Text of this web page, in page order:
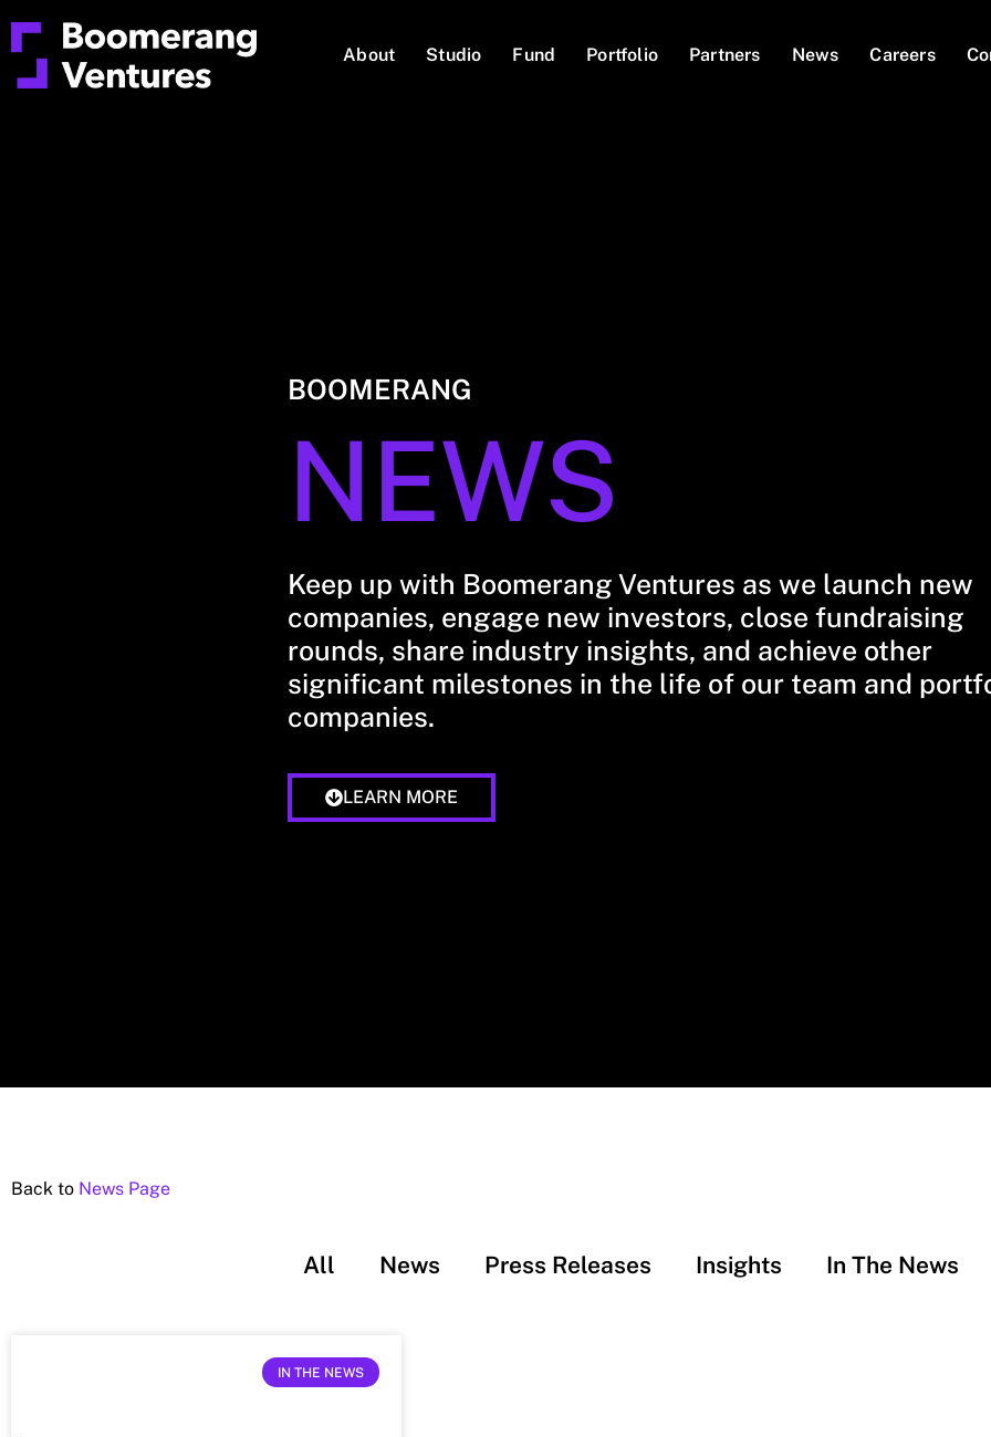
About Studio Fund Portfolio Partners News Careers
BOOMERANG
NEWS
Keep up with Boomerang Ventures as we launch new
companies, engage new investors, close fundraising
rounds, share industry insights, and achieve other
significant milestones in the life of our team and
companies.
LEARN MORE
Back to News Page
All News Press Releases Insights In The News
IN THE NEWS